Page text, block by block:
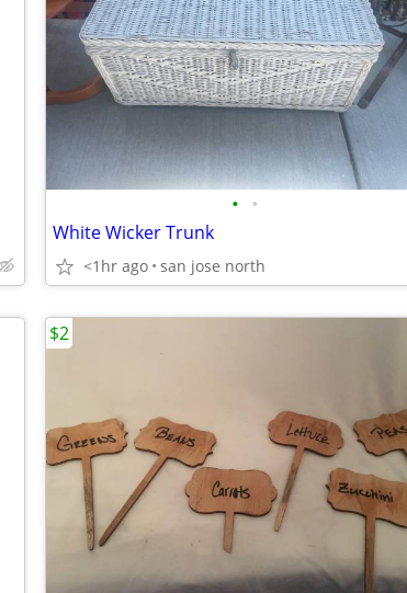
• •
White Wicker Trunk
<1hr ago san jose north
$2